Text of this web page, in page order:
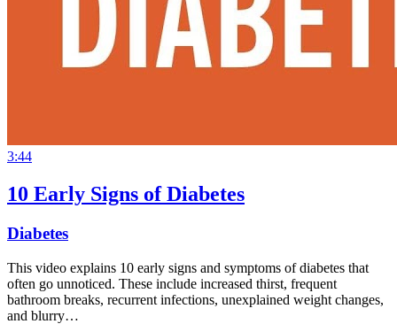
3:44
10 Early Signs of Diabetes
Diabetes
This video explains 10 early signs and symptoms of diabetes that
often go unnoticed. These include increased thirst, frequent
bathroom breaks, recurrent infections, unexplained weight changes,
and blurry…